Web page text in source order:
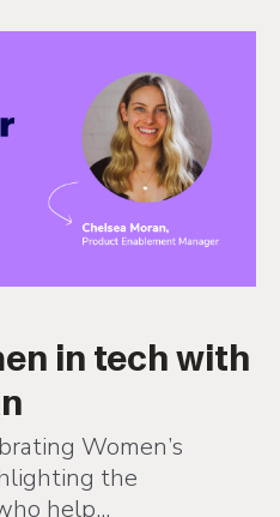
in tech with
Women’s
the
help...